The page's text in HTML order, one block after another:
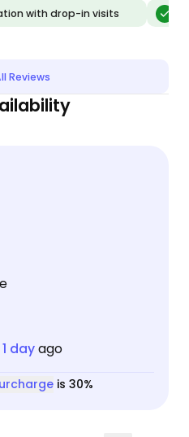
that August was
August was very
someone to watch
with drop-in visits
own,
Reviews
1 dayago
is 30%